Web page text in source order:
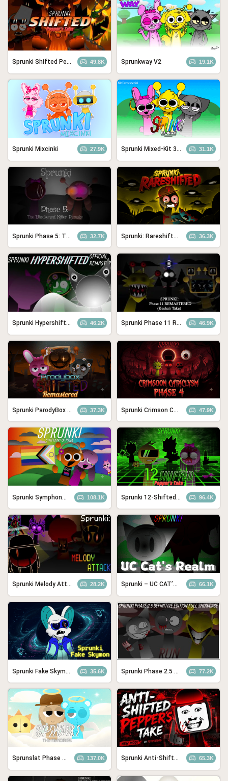
Sprunki Shifted Pepper’s Take 49.8K Sprunkway V2 19.1K
Sprunki Mixcinki 27.9K Sprunki Mixed-Kit 3.0 31.1K
Sprunki Phase 5: The Blackened Killer Remake 32.7K Sprunki: Rareshifted, But Shifted 36.3K
Sprunki Hypershifted Phase 2 Remaster 46.2K Sprunki Phase 11 REMASTERED (Kesha’s Take) 46.9K
Sprunki ParodyBox Shifted: Remastered 37.3K Sprunki Crimson Cataclysm Phase 4 47.9K
Sprunki Symphony of Pride 108.1K Sprunki 12-Shifted Pepper’s Take 96.4K
Sprunki Melody Attack 28.2K Sprunki – UC CAT’S REALM 66.1K
Sprunki Fake Skymon 35.6K Sprunki Phase 2.5 – Definitive Edition (Old Version) 77.2K
Sprunslat Phase 3: The Angels of Heaven 137.0K Sprunki Anti-Shifted Pepper’s Take 65.3K